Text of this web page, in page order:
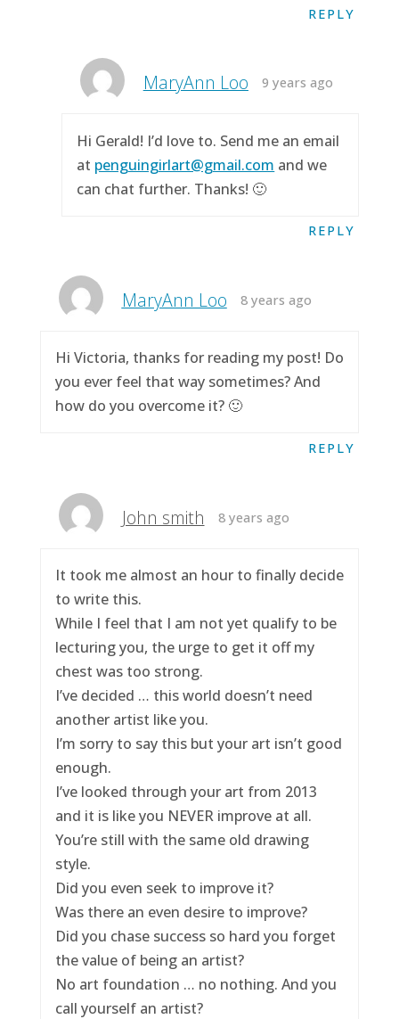
REPLY
MaryAnn Loo 9 years ago
Hi Gerald! I’d love to. Send me an email
at penguingirlart@gmail.com and we
can chat further. Thanks! 🙂
REPLY
MaryAnn Loo 8 years ago
Hi Victoria, thanks for reading my post! Do
you ever feel that way sometimes? And
how do you overcome it? 🙂
REPLY
John smith 8 years ago
It took me almost an hour to finally decide
to write this.
While I feel that I am not yet qualify to be
lecturing you, the urge to get it off my
chest was too strong.
I’ve decided … this world doesn’t need
another artist like you.
I’m sorry to say this but your art isn’t good
enough.
I’ve looked through your art from 2013
and it is like you NEVER improve at all.
You’re still with the same old drawing
style.
Did you even seek to improve it?
Was there an even desire to improve?
Did you chase success so hard you forget
the value of being an artist?
No art foundation … no nothing. And you
call yourself an artist?